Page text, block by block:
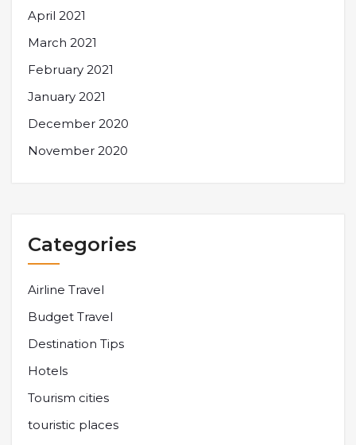
April 2021
March 2021
February 2021
January 2021
December 2020
November 2020
Categories
Airline Travel
Budget Travel
Destination Tips
Hotels
Tourism cities
touristic places